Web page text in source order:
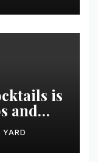
is
and
YARD